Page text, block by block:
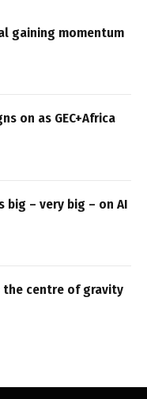
gaining momentum
on as GEC+Africa
big – very big – on AI
the centre of gravity